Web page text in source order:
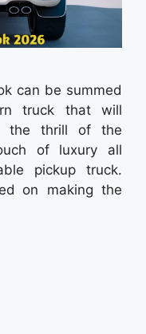
can be summed
truck that will
the thrill of the
of luxury all
pickup truck.
on making the